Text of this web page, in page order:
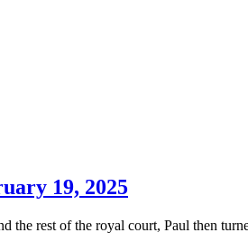
19, 2025
rest of the royal court, Paul then